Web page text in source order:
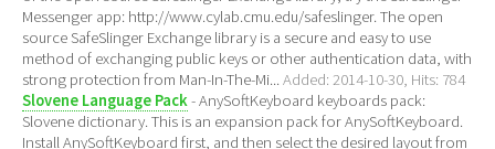
Messenger app: http://www.cylab.cmu.edu/safeslinger. The open
source SafeSlinger Exchange library is a secure and easy to use
method of exchanging public keys or other authentication data, with
strong protection from Man-In-The-Mi... Added: 2014-10-30, Hits: 784
Slovene Language Pack- AnySoftKeyboard keyboards pack:
Slovene dictionary. This is an expansion pack for AnySoftKeyboard.
Install AnySoftKeyboard first, and then select the desired layout from